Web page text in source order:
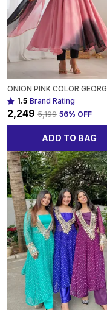
1.5 Brand Rating
₹2,249 ₹5,199 56% OFF
ADD TO BAG